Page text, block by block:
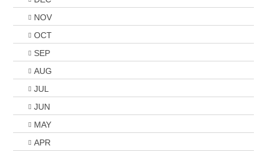
NOV
OCT
SEP
AUG
JUL
JUN
MAY
APR